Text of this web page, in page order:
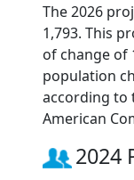
The 2026
1,793. This
of change of
population
according to
American
2024